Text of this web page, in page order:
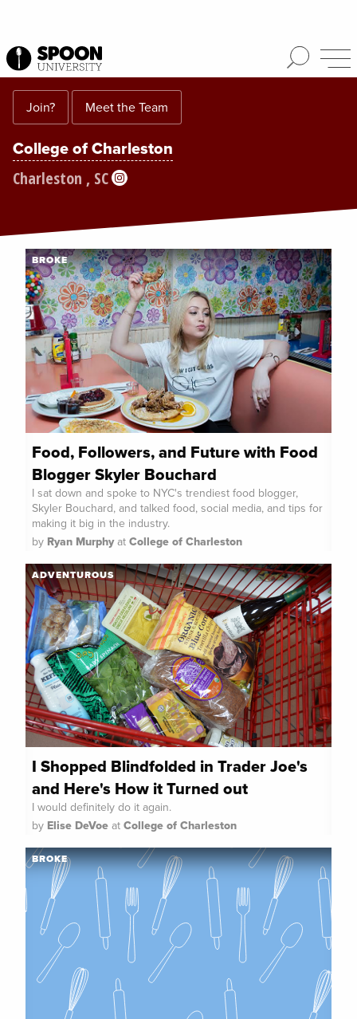
College of Charleston
Charleston , SC
Join? Meet the Team
Food, Followers, and Future with Food
Blogger Skyler Bouchard
I sat down and spoke to NYC's trendiest food blogger,
Skyler Bouchard, and talked food, social media, and tips for
making it big in the industry.
by Ryan Murphyat College of Charleston
BROKE
I Shopped Blindfolded in Trader Joe's
and Here's How it Turned out
I would definitely do it again.
by Elise DeVoe at College of Charleston
ADVENTUROUS
BROKE